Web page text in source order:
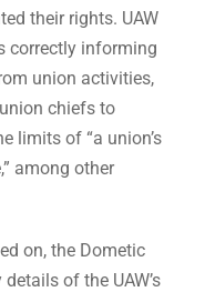
their rights. UAW
correctly informing
union activities,
chiefs to
limits of “a union’s
among other
on, the Dometic
of the UAW’s